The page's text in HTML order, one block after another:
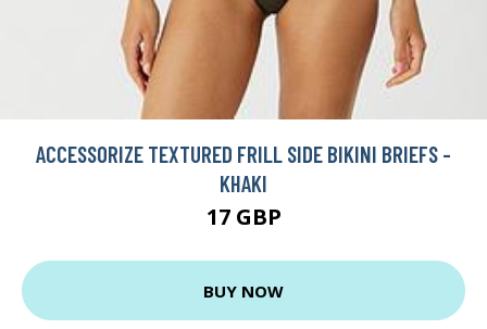
ACCESSORIZE TEXTURED FRILL SIDE BIKINI BRIEFS -
KHAKI
17 GBP
BUY NOW